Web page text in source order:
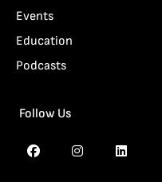
Events
Education
Podcasts
Follow Us